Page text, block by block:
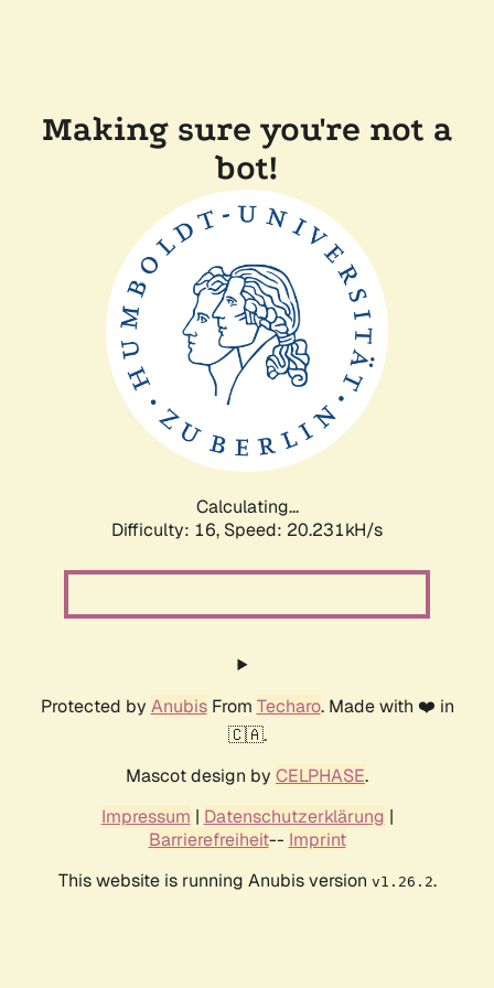
Making sure you're not a
bot!
Calculating...
Difficulty: 16, Speed: 20.231kH/s
Protected by AnubisFrom Techaro. Made with ❤️ in
🇨🇦.
Mascot design by CELPHASE.
Impressum | Datenschutzerklärung |
Barrierefreiheit-- Imprint
This website is running Anubis version v1.26.2.